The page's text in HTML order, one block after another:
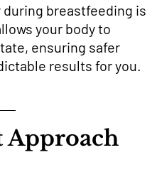
during breastfeeding is
your body to
ensuring safer
results for you.
Approach